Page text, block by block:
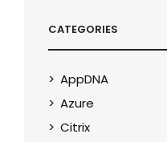
CATEGORIES
AppDNA
Azure
Citrix